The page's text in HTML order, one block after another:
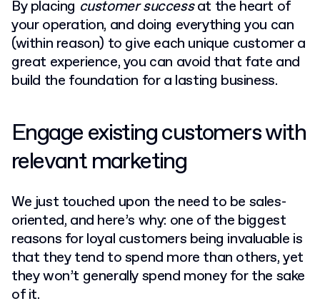
By placing customer successat the heart of
your operation, and doing everything you can
(within reason) to give each unique customer a
great experience, you can avoid that fate and
build the foundation for a lasting business.
Engage existing customers with
relevant marketing
We just touched upon the need to be sales-
oriented, and here’s why: one of the biggest
reasons for loyal customers being invaluable is
that they tend to spend more than others, yet
they won’t generally spend money for the sake
of it.